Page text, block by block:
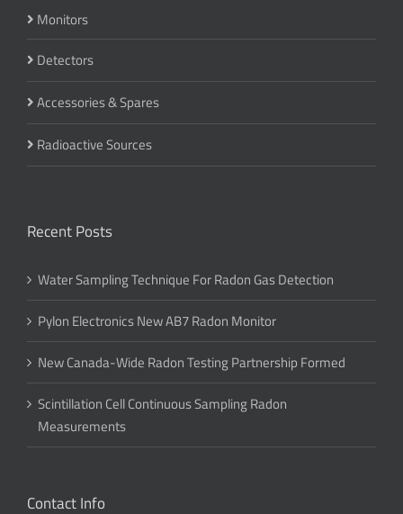
Monitors
Detectors
Accessories & Spares
Radioactive Sources
Recent Posts
Water Sampling Technique For Radon Gas Detection
Pylon Electronics New AB7 Radon Monitor
New Canada-Wide Radon Testing Partnership Formed
Scintillation Cell Continuous Sampling Radon
Measurements
Contact Info